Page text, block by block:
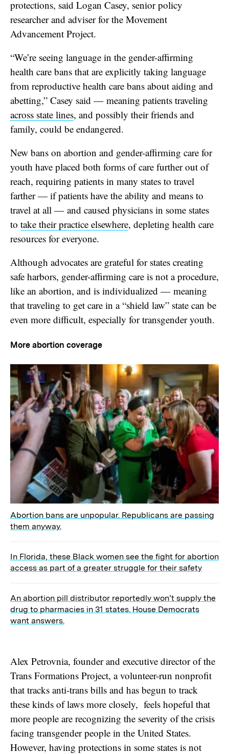
protections, said Logan Casey, senior policy
researcher and adviser for the Movement
Advancement Project.
“We’re seeing language in the gender-affirming
health care bans that are explicitly taking language
from reproductive health care bans about aiding and
abetting,” Casey said — meaning patients traveling
across state lines, and possibly their friends and
family, could be endangered.
New bans on abortion and gender-affirming care for
youth have placed both forms of care further out of
reach, requiring patients in many states to travel
farther — if patients have the ability and means to
travel at all — and caused physicians in some states
to take their practice elsewhere, depleting health care
resources for everyone.
Although advocates are grateful for states creating
safe harbors, gender-affirming care is not a procedure,
like an abortion, and is individualized — meaning
that traveling to get care in a “shield law” state can be
even more difficult, especially for transgender youth.
More abortion coverage
Abortion bans are unpopular. Republicans are passing
them anyway.
In Florida, these Black women see the fight for abortion
access as part of a greater struggle for their safety
An abortion pill distributor reportedly won’t supply the
drug to pharmacies in 31 states. House Democrats
want answers.
Alex Petrovnia, founder and executive director of the
Trans Formations Project, a volunteer-run nonprofit
that tracks anti-trans bills and has begun to track
these kinds of laws more closely, feels hopeful that
more people are recognizing the severity of the crisis
facing transgender people in the United States.
However, having protections in some states is not